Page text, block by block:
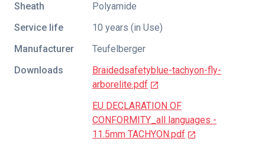
Sheath
Polyamide
Service life
10 years (in Use)
Manufacturer
Teufelberger
Downloads
Braidedsafetyblue-tachyon-fly-
arborelite.pdf
EU DECLARATION OF
CONFORMITY_all languages -
11.5mm TACHYON.pdf